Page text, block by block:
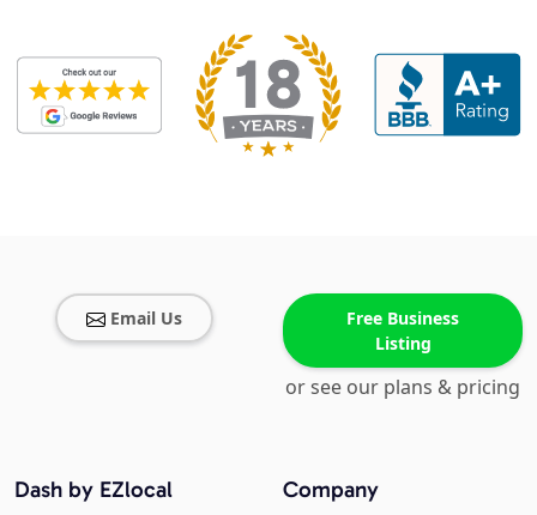
Email Us
Free Business
Listing
or see our plans & pricing
Company
Dash by EZlocal